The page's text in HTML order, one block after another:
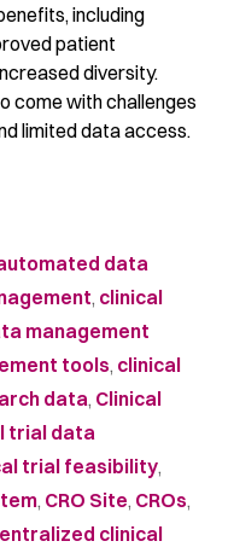
including
patient
diversity.
come with challenges
limited data access.
data
, clinical
management
tools, clinical
data, Clinical
trial data
trial feasibility,
, CRO Site, CROs,
clinical